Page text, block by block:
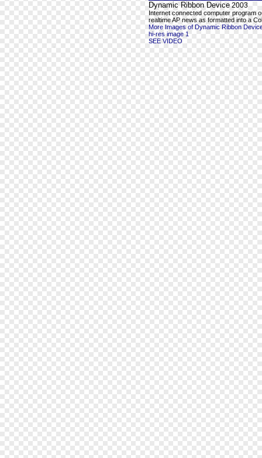
Dynamic Ribbon Device 2003
Internet connected computer program
realtime AP news as formatted into a
More Images of Dynamic Ribbon
hi-res image 1
SEE VIDEO